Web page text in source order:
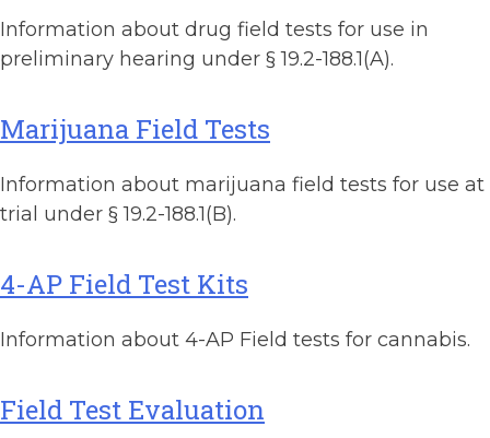
Information about drug field tests for use in
preliminary hearing under § 19.2-188.1(A).
Marijuana Field Tests
Information about marijuana field tests for use at
trial under § 19.2-188.1(B).
4-AP Field Test Kits
Information about 4-AP Field tests for cannabis.
Field Test Evaluation